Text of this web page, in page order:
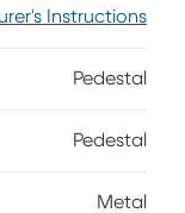
coated finish
Instructions
Pedestal
Pedestal
Metal